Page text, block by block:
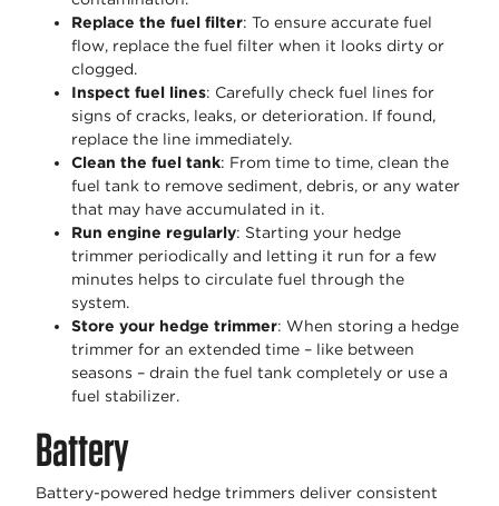
Replace the fuel filter: To ensure accurate fuel
flow, replace the fuel filter when it looks dirty or
clogged.
Inspect fuel lines: Carefully check fuel lines for
signs of cracks, leaks, or deterioration. If found,
replace the line immediately.
Clean the fuel tank: From time to time, clean the
fuel tank to remove sediment, debris, or any water
that may have accumulated in it.
Run engine regularly: Starting your hedge
trimmer periodically and letting it run for a few
minutes helps to circulate fuel through the
system.
Store your hedge trimmer: When storing a hedge
trimmer for an extended time – like between
seasons – drain the fuel tank completely or use a
fuel stabilizer.
Battery
Battery-powered hedge trimmers deliver consistent